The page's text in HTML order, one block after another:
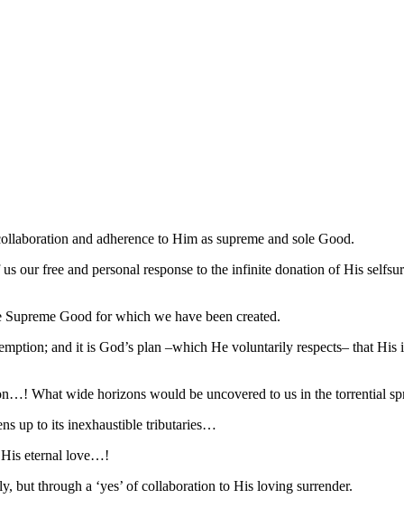
and adherence to Him as supreme and sole Good.
free and personal response to the infinite donation of His
Good for which we have been created.
and it is God’s plan –which He voluntarily respects– that
What wide horizons would be uncovered to us in the torrential
up to its inexhaustible tributaries…
His eternal love…!
but through a ‘yes’ of collaboration to His loving surrender.